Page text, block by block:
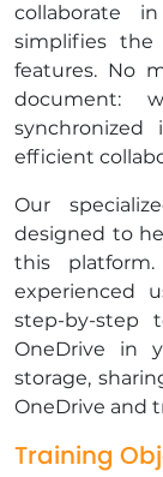
collaborate
simplifies the
features. No
document:
efficient
​Our
designed to
this
experienced
step-by-
OneDrive in
storage,
OneDrive and
Training